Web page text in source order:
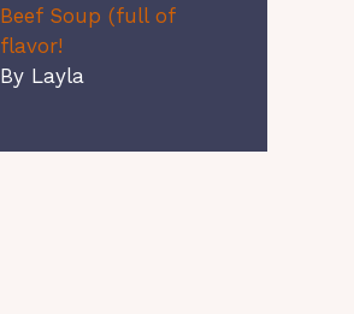
Beef Soup (full of
flavor!
By Layla